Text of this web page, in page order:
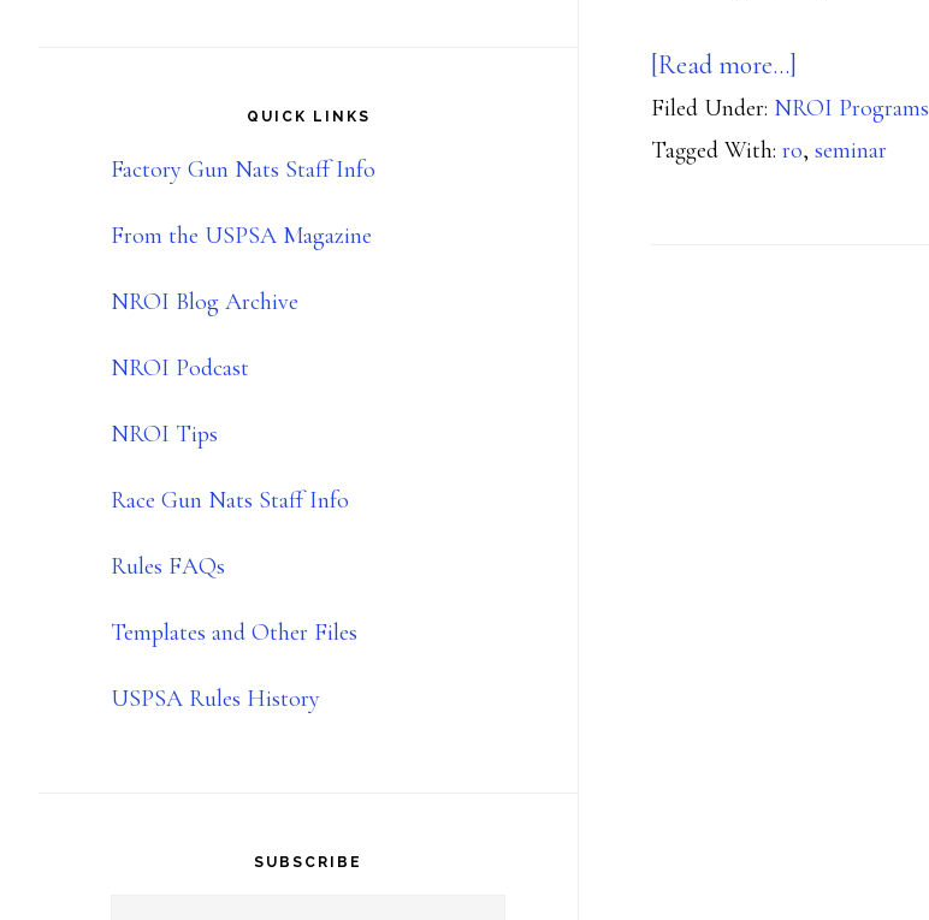
[Read more…]
When
to
Filed Under: NROI Programs
Tagged With: ro, seminar
QUICK LINKS
Factory Gun Nats Staff Info
From the USPSA Magazine
NROI Blog Archive
NROI Podcast
NROI Tips
Race Gun Nats Staff Info
Rules FAQs
Templates and Other Files
USPSA Rules History
SUBSCRIBE